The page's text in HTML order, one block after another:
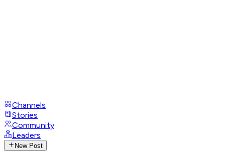
Channels
Stories
Community
Leaders
New Post